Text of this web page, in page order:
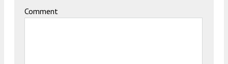
Comment